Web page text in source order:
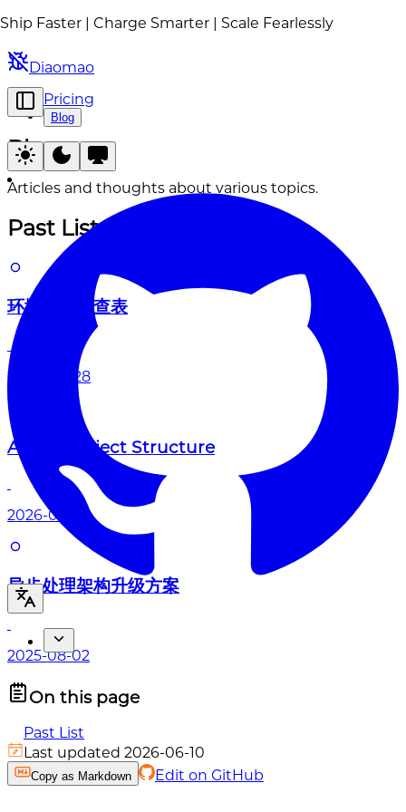
Ship Faster | Charge Smarter | Scale Fearlessly
Diaomao
Pricing
Blog
Blog
Articles and thoughts about various topics.
Past List
环境变量速查表
2026-04-28
About Project Structure
2026-04-27
异步处理架构升级方案
2025-08-02
On this page
Past List
Last updated 2026-06-10
Copy as Markdown Edit on GitHub